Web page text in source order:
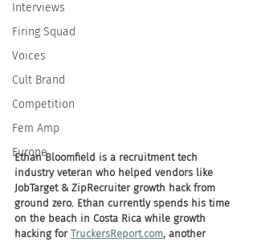
Interviews
Firing Squad
Voices
Cult Brand
Competition
Fem Amp
Europe
Ethan Bloomfield is a recruitment tech
industry veteran who helped vendors like
JobTarget & ZipRecruiter growth hack from
ground zero. Ethan currently spends his time
on the beach in Costa Rica while growth
hacking for TruckersReport.com, another